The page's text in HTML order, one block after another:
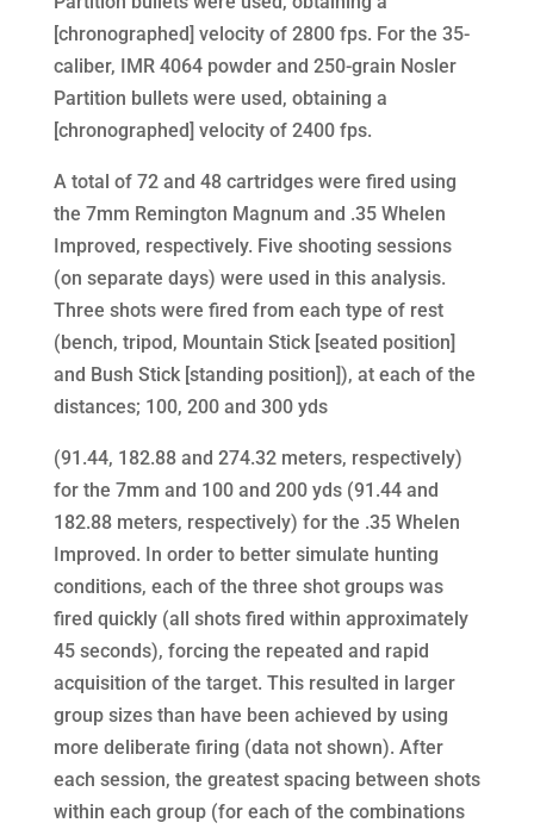
[chronographed] velocity of 2800 fps. For the 35-
caliber, IMR 4064 powder and 250-grain Nosler
Partition bullets were used, obtaining a
[chronographed] velocity of 2400 fps.
A total of 72 and 48 cartridges were fired using
the 7mm Remington Magnum and .35 Whelen
Improved, respectively. Five shooting sessions
(on separate days) were used in this analysis.
Three shots were fired from each type of rest
(bench, tripod, Mountain Stick [seated position]
and Bush Stick [standing position]), at each of the
distances; 100, 200 and 300 yds
(91.44, 182.88 and 274.32 meters, respectively)
for the 7mm and 100 and 200 yds (91.44 and
182.88 meters, respectively) for the .35 Whelen
Improved. In order to better simulate hunting
conditions, each of the three shot groups was
fired quickly (all shots fired within approximately
45 seconds), forcing the repeated and rapid
acquisition of the target. This resulted in larger
group sizes than have been achieved by using
more deliberate firing (data not shown). After
each session, the greatest spacing between shots
within each group (for each of the combinations